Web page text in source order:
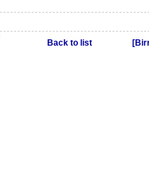
Back to list